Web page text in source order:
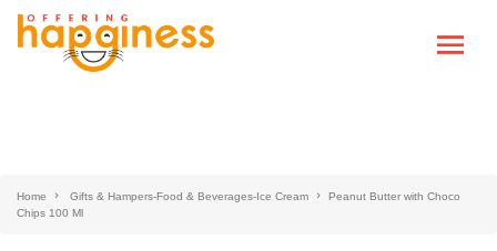
Home Gifts & Hampers-Food & Beverages-Ice Cream
Peanut Butter with Choco
Chips 100 Ml